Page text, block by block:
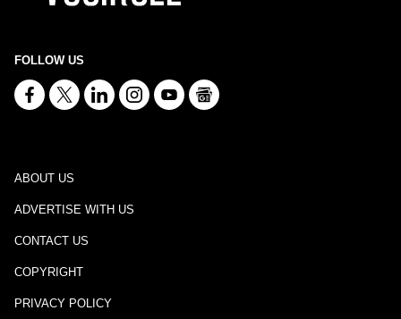
FOLLOW US
ABOUT US
ADVERTISE WITH US
CONTACT US
COPYRIGHT
PRIVACY POLICY